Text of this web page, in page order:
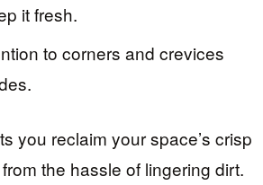
it fresh.
to corners and crevices
you reclaim your space’s crisp
the hassle of lingering dirt.